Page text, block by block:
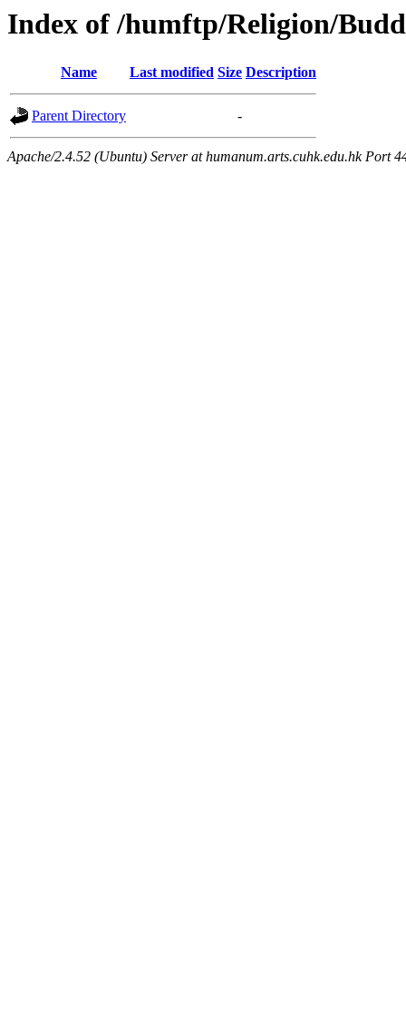
Index of /humftp/Religion/
Name Last modified Size Description
Parent Directory -
Apache/2.4.52 (Ubuntu) Server at humanum.arts.cuhk.edu.hk Port